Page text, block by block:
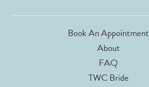
Book An Appointment
About
FAQ
TWC Bride